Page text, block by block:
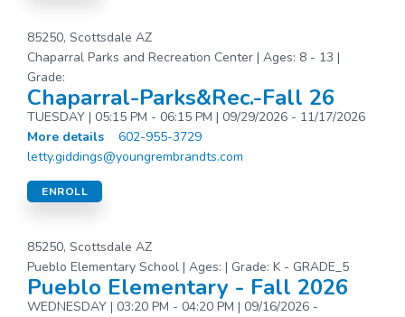
85250, Scottsdale AZ
Chaparral Parks and Recreation Center | Ages: 8 - 13 |
Grade:
Chaparral-Parks&Rec.-Fall 26
TUESDAY | 05:15 PM - 06:15 PM | 09/29/2026 - 11/17/2026
More details
602-955-3729
letty.giddings@youngrembrandts.com
ENROLL
85250, Scottsdale AZ
Pueblo Elementary School | Ages: | Grade: K - GRADE_5
Pueblo Elementary - Fall 2026
WEDNESDAY | 03:20 PM - 04:20 PM | 09/16/2026 -